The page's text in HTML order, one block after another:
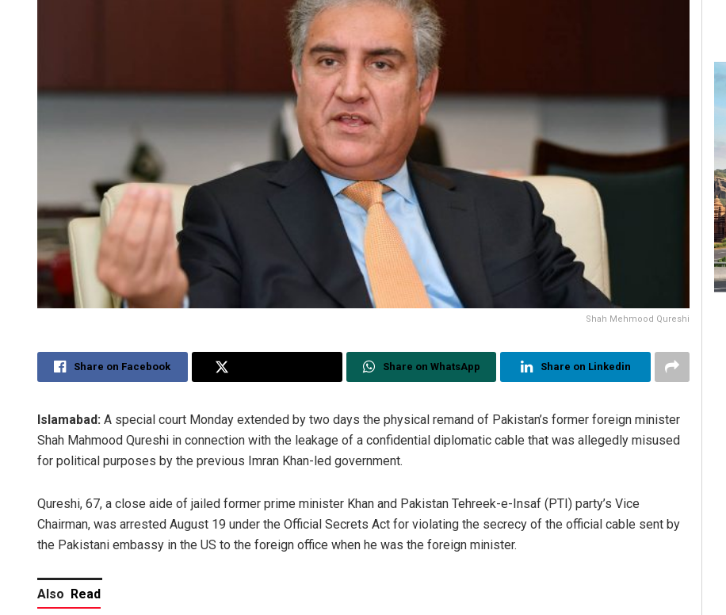
Shah Mehmood Qureshi
Share on Facebook Share on WhatsApp Share on Linkedin
Islamabad: A special court Monday extended by two days the physical remand of Pakistan’s former foreign minister
Shah Mahmood Qureshi in connection with the leakage of a confidential diplomatic cable that was allegedly misused
for political purposes by the previous Imran Khan-led government.
Qureshi, 67, a close aide of jailed former prime minister Khan and Pakistan Tehreek-e-Insaf (PTI) party’s Vice
Chairman, was arrested August 19 under the Official Secrets Act for violating the secrecy of the official cable sent by
the Pakistani embassy in the US to the foreign office when he was the foreign minister.
Also Read